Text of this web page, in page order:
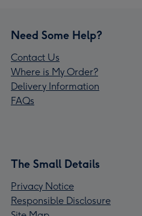
Need Some Help?
Contact Us
Where is My Order?
Delivery Information
FAQs
The Small Details
Privacy Notice
Responsible Disclosure